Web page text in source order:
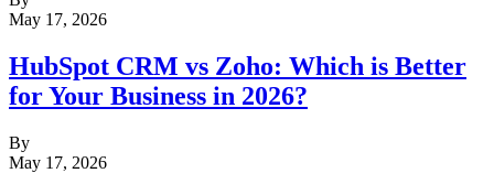
May 17, 2026
HubSpot CRM vs Zoho: Which is Better
for Your Business in 2026?
By
May 17, 2026